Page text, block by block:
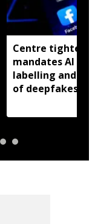
Centre tightens
mandates AI
labelling and
of deepfakes